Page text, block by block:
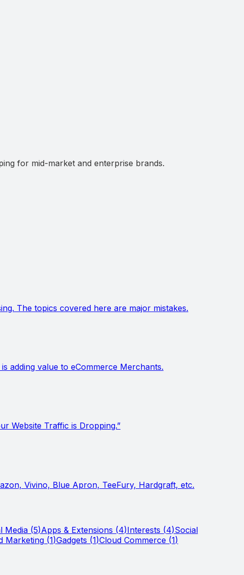
for mid-market and enterprise brands.
The topics covered here are major mistakes.
adding value to eCommerce Merchants.
Website Traffic is Dropping.”
Vivino, Blue Apron, TeeFury, Hardgraft, etc.
Media (5)Apps & Extensions (4)Interests (4)Social
Marketing (1)Gadgets (1)Cloud Commerce (1)